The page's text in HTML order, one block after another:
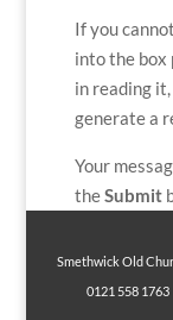
If you
into the box
in reading
generate a
Your
theSubmit
Smethwick Old
0121 558